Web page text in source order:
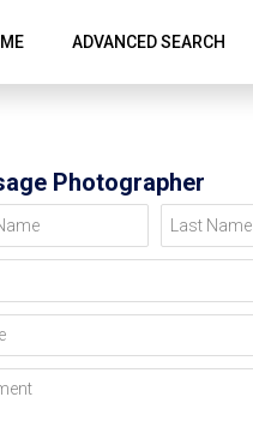
ADVANCED SEARCH
Photographer
Last Name